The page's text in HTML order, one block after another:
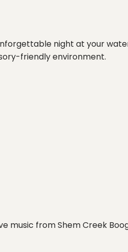
night at your
friendly environment.
music from Shem Creek